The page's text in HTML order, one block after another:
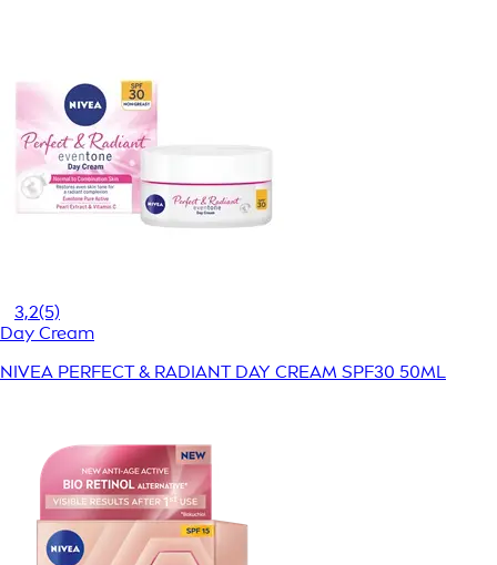
3,2(5)
Day Cream
NIVEA PERFECT & RADIANT DAY CREAM SPF30 50ML